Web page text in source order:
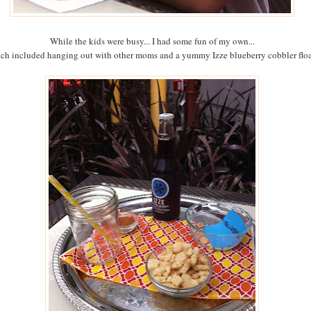
While the kids were busy... I had some fun of my own...
included hanging out with other moms and a yummy Izze blueberry cobbler